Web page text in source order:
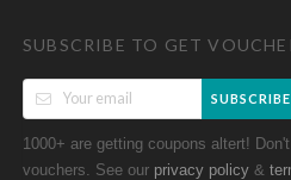
SUBSCRIBE TO GET
SUBSCRIBE
1000+ are getting coupons altert!
vouchers. See our privacy policy &